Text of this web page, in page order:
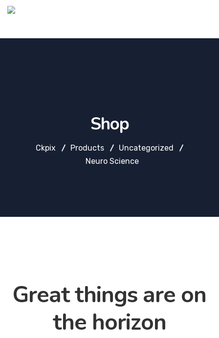
Shop
Ckpix Products
Uncategorized
Neuro Science
Great things are on
the horizon